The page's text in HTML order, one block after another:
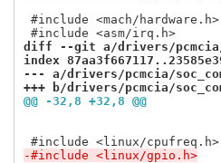
#include <mach/hardware.h>
#include <asm/irq.h>
diff --git a/drivers/pcmcia/
index
--- a/drivers/pcmcia/
+++ b/drivers/pcmcia/
@@ -32,8 +32,8 @@
#include <linux/cpufreq.h>
-#include <linux/gpio.h>